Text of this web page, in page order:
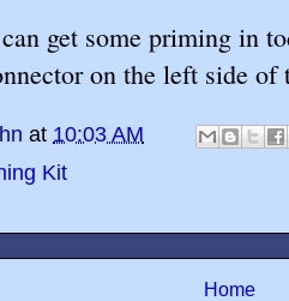
get some priming in
on the left side of
at 10:03 AM
Kit
Home